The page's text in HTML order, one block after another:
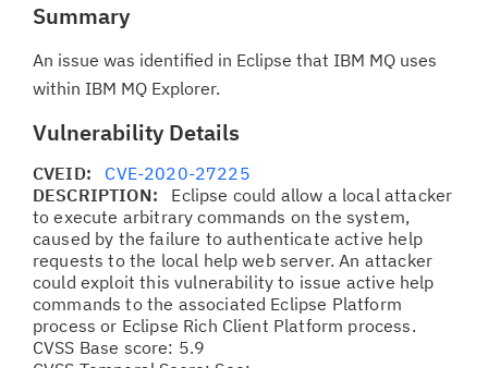
Summary
An issue was identified in Eclipse that IBM MQ uses
within IBM MQ Explorer.
Vulnerability Details
CVEID: CVE-2020-27225
DESCRIPTION: Eclipse could allow a local attacker
to execute arbitrary commands on the system,
caused by the failure to authenticate active help
requests to the local help web server. An attacker
could exploit this vulnerability to issue active help
commands to the associated Eclipse Platform
process or Eclipse Rich Client Platform process.
CVSS Base score: 5.9